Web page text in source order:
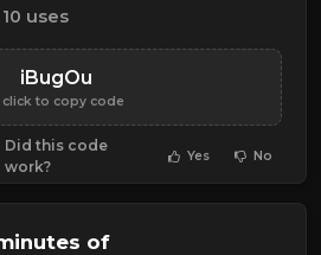
10 uses
iBugOu
to copy code
Did this code
work?
Yes No
of